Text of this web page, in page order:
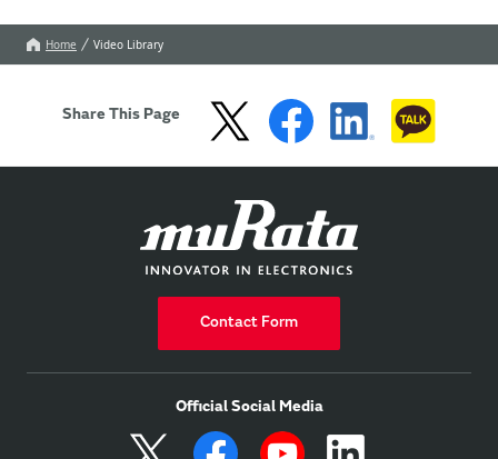
This contributes to
improved measurement
precision and comfort
Home Video Library
Share This Page
Contact Form
Official Social Media